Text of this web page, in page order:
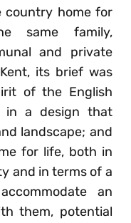
country home for
same family,
and private
its brief was
of the English
in a design that
landscape; and
for life, both in
and in terms of a
an
them, potential